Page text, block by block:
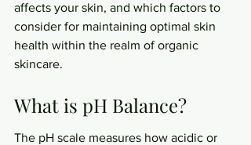
affects your skin, and which factors to
consider for maintaining optimal skin
health within the realm of organic
skincare.
What is pH Balance?
The pH scale measures how acidic or